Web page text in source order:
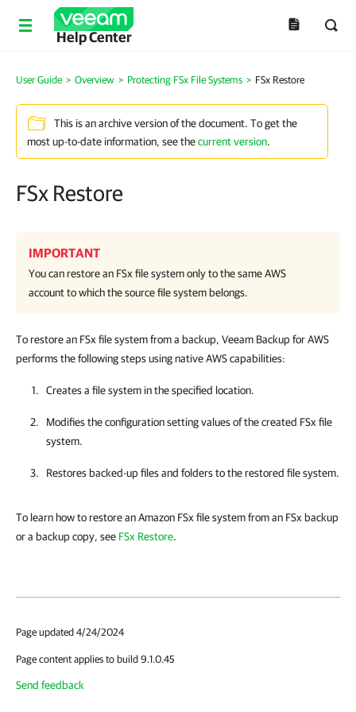
Help Center
User Guide > Overview > Protecting FSx File Systems > FSx Restore
This is an archive version of the document. To get the
most up-to-date information, see thecurrent version.
FSx Restore
IMPORTANT
You can restore an FSx file system only to the same AWS
account to which the source file system belongs.
To restore an FSx file system from a backup, Veeam Backup for AWS
performs the following steps using native AWS capabilities:
Creates a file system in the specified location.
Modifies the configuration setting values of the created FSx file
system.
Restores backed-up files and folders to the restored file system.
To learn how to restore an Amazon FSx file system from an FSx backup
or a backup copy, see FSx Restore.
Page updated 4/24/2024
Page content applies to build 9.1.0.45
Send feedback